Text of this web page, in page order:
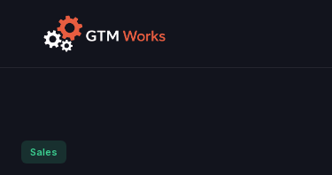
Sales